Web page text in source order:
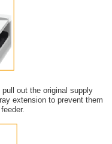
out the original supply
extension to prevent them